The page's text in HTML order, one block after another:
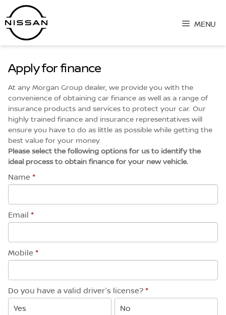
Skip
to
content
MENU
Apply for finance
At any Morgan Group dealer, we provide you with the
convenience of obtaining car finance as well as a range of
insurance products and services to protect your car. Our
highly trained finance and insurance representatives will
ensure you have to do as little as possible while getting the
best value for your money.
Please select the following options for us to identify the
ideal process to obtain finance for your new vehicle.
Name *
Email *
Mobile *
Do you have a valid driver's license?*
Yes
No